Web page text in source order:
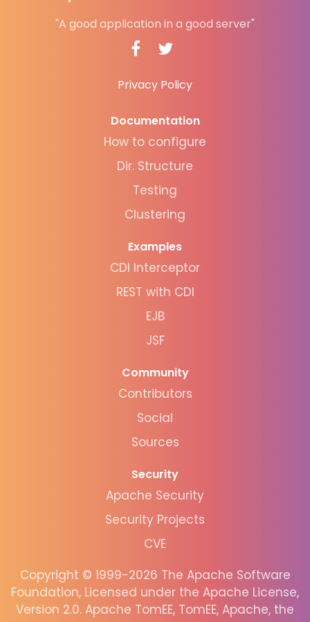
"A good application in a good server"
Privacy Policy
Documentation
How to configure
Dir. Structure
Testing
Clustering
Examples
CDI Interceptor
REST with CDI
EJB
JSF
Community
Contributors
Social
Sources
Security
Apache Security
Security Projects
CVE
Copyright © 1999-2026 The Apache Software
Foundation, Licensed under the Apache License,
Version 2.0. Apache TomEE, TomEE, Apache, the